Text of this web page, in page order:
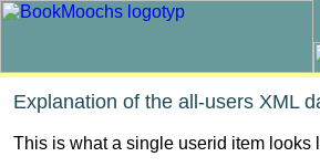
Explanation of the all-users XML
This is what a single userid item looks